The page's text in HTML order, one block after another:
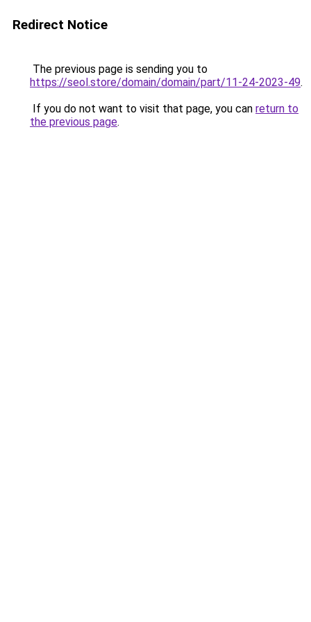
Redirect Notice
The previous page is sending you to
https://seol.store/domain/domain/part/11-24-2023-49.
If you do not want to visit that page, you can return to
the previous page.